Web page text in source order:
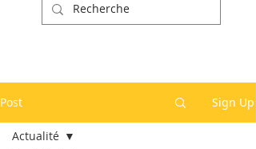
Post Sign Up
Actualité